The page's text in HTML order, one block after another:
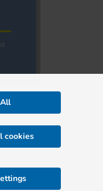
cookies